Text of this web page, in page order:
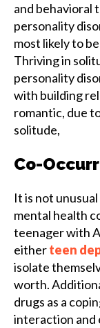
and behavioral
personality
most likely to
Thriving in
personality
with building
romantic, due
solitude,
Co-
It is not
mental health
teenager with
eitherteen
isolate
worth.
drugs as a
interaction and